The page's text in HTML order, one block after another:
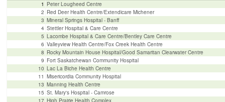
1 Peter Lougheed Centre
2 Red Deer Health Centre/Extendicare Michener
3 Mineral Springs Hospital - Banff
4 Stettler Hospital & Care Centre
5 Lacombe Hospital & Care Centre/Bentley Care Centre
6 Valleyview Health Centre/Fox Creek Health Centre
8 Rocky Mountain House Hospital/Good Samaritan Clearwater Centre
9 Fort Saskatchewan Community Hospital
10 Lac La Biche Health Centre
11 Misericordia Community Hospital
13 Manning Health Centre
15 St. Mary's Hospital - Camrose